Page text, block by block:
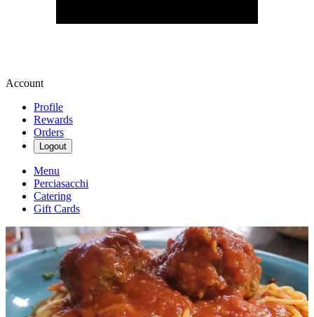
Account
Profile
Rewards
Orders
Logout
Menu
Perciasacchi
Catering
Gift Cards